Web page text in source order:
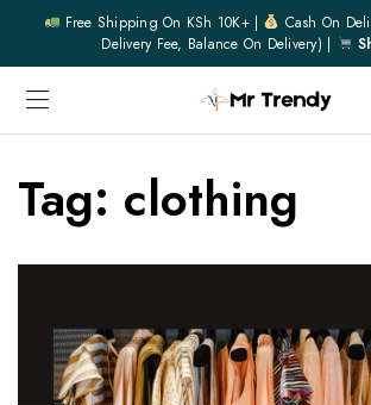
Free Shipping On KSh 10K+ |
Cash On
Delivery Fee, Balance On Delivery) |
Tag: clothing